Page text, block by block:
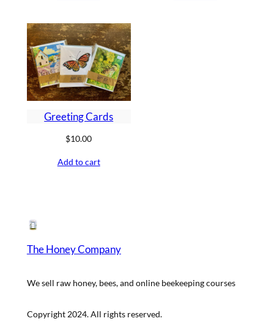
Greeting Cards
$10.00
Add to cart
The Honey Company
We sell raw honey, bees, and online beekeeping courses
Copyright 2024. All rights reserved.